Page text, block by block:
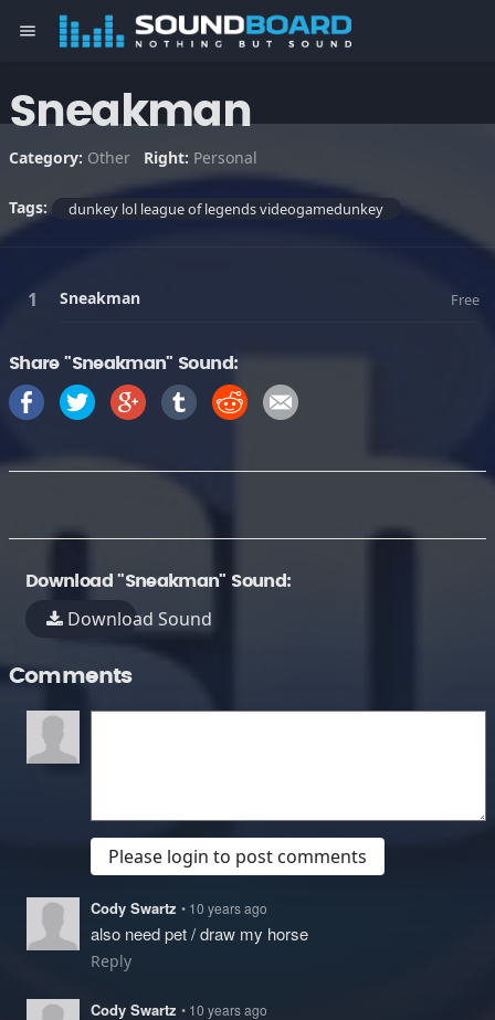
menu
Sneakman
Category: Other Right: Personal
Tags: dunkey lol league of legends videogamedunkey
Sneakman Free
Share "Sneakman" Sound:
Download "Sneakman" Sound:
Download Sound
Comments
Please login to post comments
Cody Swartz • 10 years ago
also need pet / draw my horse
Reply
Cody Swartz • 10 years ago